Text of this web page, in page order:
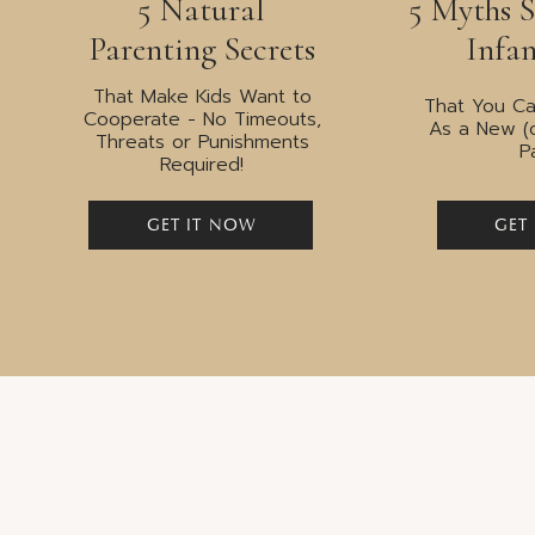
millennia of
Flaw Three:
5 Natural
Parenting Secrets
That Make Kids Want to
Cooperate - No Timeouts,
Threats or Punishments
Required!
GET IT NOW
5 Myths
That You
As a New